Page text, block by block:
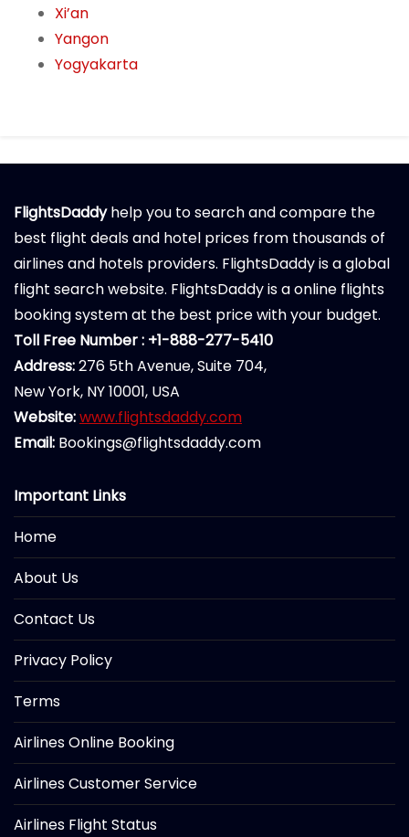
Xi’an
Yangon
Yogyakarta
FlightsDaddyhelp you to search and compare the
best flight deals and hotel prices from thousands of
airlines and hotels providers. FlightsDaddy is a global
flight search website. FlightsDaddy is a online flights
booking system at the best price with your budget.
Toll Free Number : +1-888-277-5410
Address:276 5th Avenue, Suite 704,
New York, NY 10001, USA
Website:www.flightsdaddy.com
Email: Bookings@flightsdaddy.com
Important Links
Home
About Us
Contact Us
Privacy Policy
Terms
Airlines Online Booking
Airlines Customer Service
Airlines Flight Status